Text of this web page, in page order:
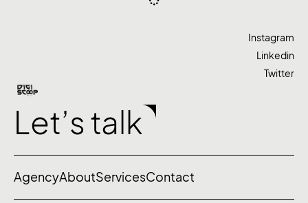
Let’s talk
Instagram
Linkedin
Twitter
AgencyAboutServicesContact